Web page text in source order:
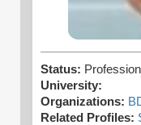
Status:
University:
Organizations:
Related Profiles: